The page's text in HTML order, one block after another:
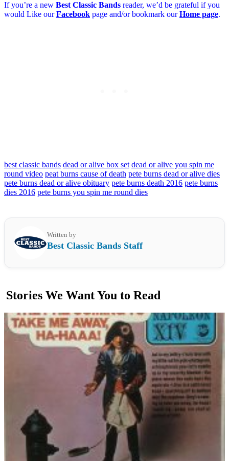
If you’re a new Best Classic Bands reader, we’d be grateful if you
would Like ourFacebook page and/or bookmark ourHome page.
best classic bands dead or alive box set dead or alive you spin me
round video peat burns cause of death pete burns dead or alive dies
pete burns dead or alive obituary pete burns death 2016 pete burns
dies 2016 pete burns you spin me round dies
Written by
Best Classic Bands Staff
Stories We Want You to Read